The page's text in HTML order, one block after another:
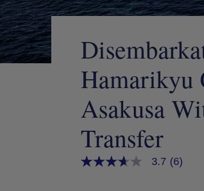
Hamarikyu
Asakusa
Transfer
3.7
3.7 (6)